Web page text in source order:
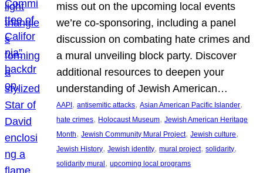
miss out on the upcoming local events
we’re co-sponsoring, including a panel
discussion on combating hate crimes and
a mural unveiling block party. Discover
additional resources to deepen your
understanding of Jewish American…
AAPI , antisemitic attacks, Asian American Pacific Islander
hate crimes, Holocaust Museum, Jewish American Heritage
Month, Jewish Community Mural Project, Jewish culture
Jewish History, Jewish identity, mural project, solidarity
solidarity mural , upcoming local programs